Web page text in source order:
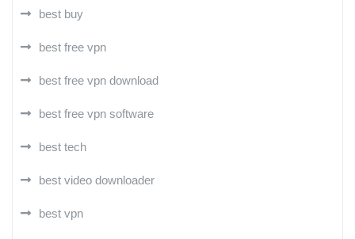
best buy
best free vpn
best free vpn download
best free vpn software
best tech
best video downloader
best vpn